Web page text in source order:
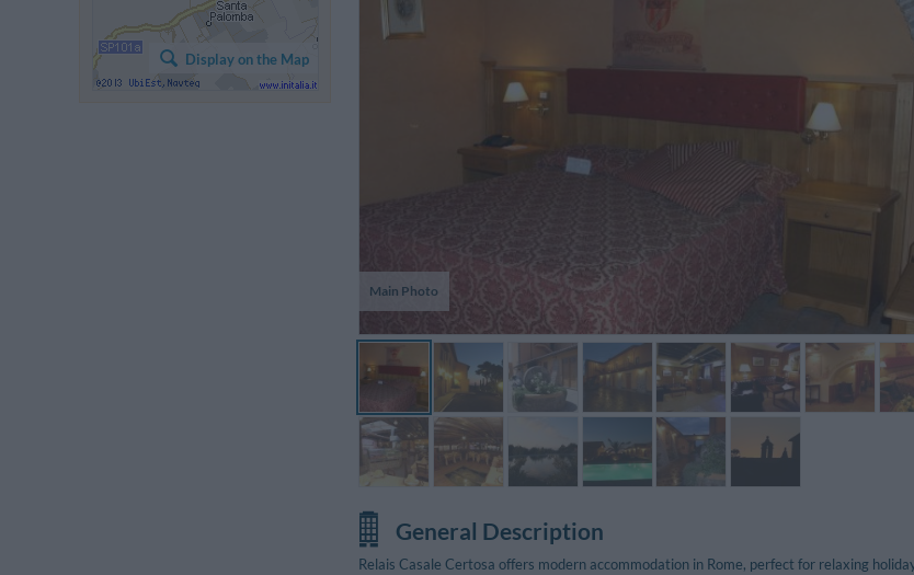
Main Photo
tranquillità (uno sul telefono, uno
Alessandro,
fermé le dimanche donc
General Description
Relais Casale Certosa offers modern accommodation in Rome, perfect for relaxing
Display on the Map